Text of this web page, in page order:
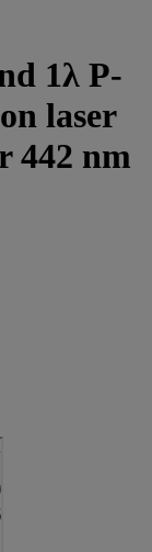
1λ P-
laser
442 nm